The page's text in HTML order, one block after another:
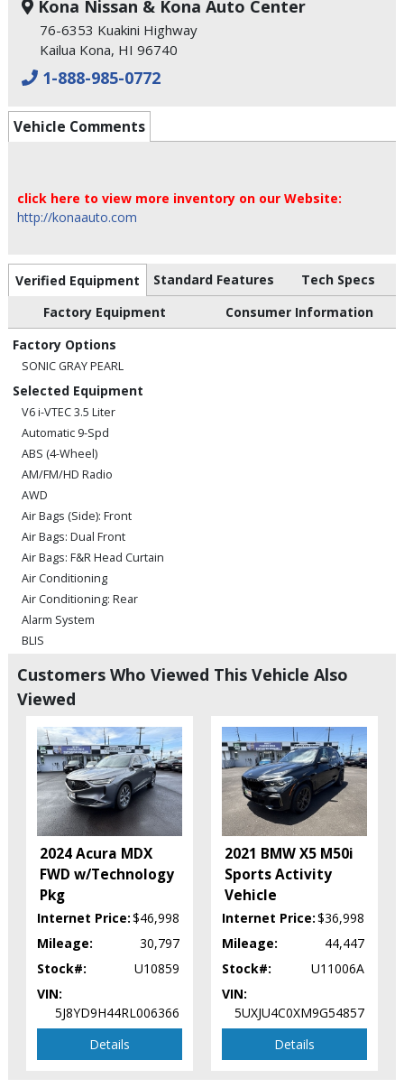
Kona Nissan & Kona Auto Center
76-6353 Kuakini Highway
Kailua Kona, HI 96740
1-888-985-0772
Vehicle Comments
click here to view more inventory on our Website:
http://konaauto.com
Verified Equipment Standard Features
Tech Specs
Factory Equipment
Consumer Information
Factory Options
SONIC GRAY PEARL
Selected Equipment
V6 i-VTEC 3.5 Liter
Automatic 9-Spd
ABS (4-Wheel)
AM/FM/HD Radio
AWD
Air Bags (Side): Front
Air Bags: Dual Front
Air Bags: F&R Head Curtain
Air Conditioning
Air Conditioning: Rear
Alarm System
BLIS
Camera: Backup/Rear View
Cruise Control: Adaptive
Daytime Running Lights
Entertainment System: DVD
Fog Lamps
Hill Start Assist Control
HondaLink
Keyless Ignition
LED Headlamps
Lane Departure Warning System
Leather
Parking Sensors: Front & Rear
Power Steering
Power Tailgate Release
Power Windows
Premium Sound
Customers Who Viewed This Vehicle Also
Viewed
2024 Acura MDX
FWD w/Technology
Pkg
Internet Price:$46,998
Mileage:
30,797
Stock#:
U10859
VIN:
5J8YD9H44RL006366
Details
2021 BMW X5 M50i
Sports Activity
Vehicle
Internet Price:$36,998
Mileage:
44,447
Stock#:
U11006A
VIN:
5UXJU4C0XM9G54857
Details